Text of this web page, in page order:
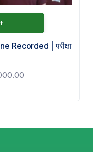
Recorded | परीक्षा